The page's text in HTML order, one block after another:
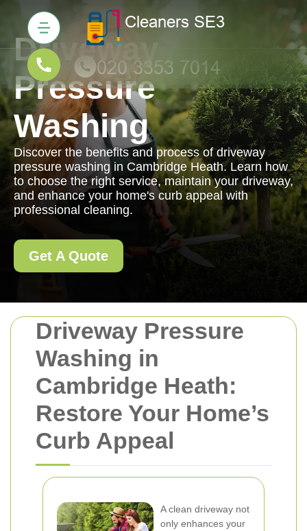
Driveway Pressure
Washing in
Cambridge Heath:
Restore Your Home’s
Curb Appeal
A clean driveway not
only enhances your
Driveway
Pressure
Washing
Discover the benefits and process of driveway
pressure washing in Cambridge Heath. Learn how
to choose the right service, maintain your driveway,
and enhance your home's curb appeal with
professional cleaning.
Get A Quote